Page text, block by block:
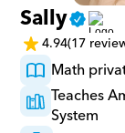
Sally
4.94(17
Math
Teaches
System